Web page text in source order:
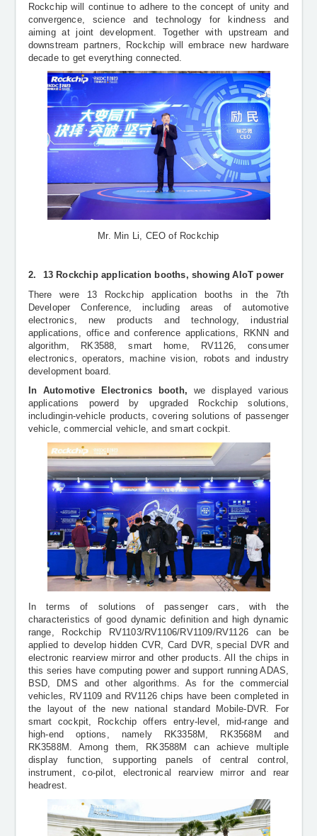
Rockchip will continue to adhere to the concept of unity and
convergence, science and technology for kindness and
aiming at joint development. Together with upstream and
downstream partners, Rockchip will embrace new hardware
decade to get everything connected.
Mr. Min Li, CEO of Rockchip
2. 13 Rockchip application booths, showing AIoT power
There were 13
Rockchip application booths in the 7th
Developer Conference, including areas of automotive
electronics, new products and technology, industrial
applications, office and conference applications, RKNN and
algorithm, RK3588, smart home, RV1126, consumer
electronics, operators, machine vision, robots and industry
development board.
In Automotive Electronics booth, we displayed various
applications powerd by upgraded Rockchip solutions,
includingin-vehicle products, covering solutions of passenger
vehicle, commercial vehicle, and smart cockpit.
In terms of solutions of passenger cars, with the
characteristics of good dynamic definition and high dynamic
range, Rockchip RV1103/RV1106/RV1109/RV1126 can be
applied to develop hidden CVR, Card DVR, special DVR and
electronic rearview mirror and other products. All the chips in
this series have computing power and support running ADAS,
BSD, DMS and other algorithms. As for the commercial
vehicles, RV1109 and RV1126 chips have been completed in
the layout of the new national standard Mobile-DVR. For
smart cockpit, Rockchip offers entry-level, mid-range and
high-end options, namely RK3358M, RK3568M and
RK3588M. Among them, RK3588M can achieve multiple
display function, supporting panels of central control,
instrument, co-pilot, electronical rearview mirror and rear
headrest.